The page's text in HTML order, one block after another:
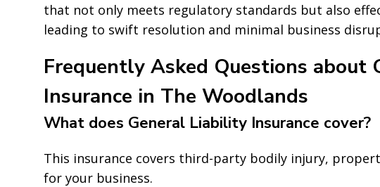
that not only meets regulatory standards but also
leading to swift resolution and minimal business
Frequently Asked Questions about
Insurance in The Woodlands
What does General Liability Insurance cover?
This insurance covers third-party bodily injury,
for your business.